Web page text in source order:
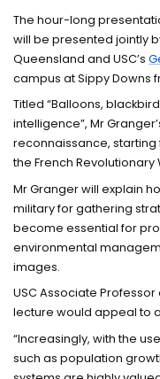
The hour-long
will be presented jointly
Queensland and USC’s
campus at Sippy Downs
Titled “Balloons,
intelligence”, Mr
reconnaissance, starting
the French Revolutionary
Mr Granger will explain
military for gathering
become essential for
environmental
images.
USC Associate
lecture would appeal to
“Increasingly, with the
such as population